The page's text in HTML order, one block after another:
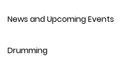
News and Upcoming Events
Drumming